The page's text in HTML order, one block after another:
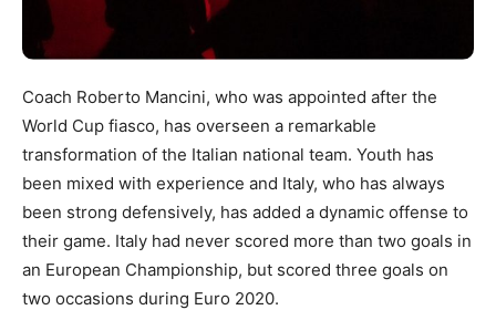
Coach Roberto Mancini, who was appointed after the
World Cup fiasco, has overseen a remarkable
transformation of the Italian national team. Youth has
been mixed with experience and Italy, who has always
been strong defensively, has added a dynamic offense to
their game. Italy had never scored more than two goals in
an European Championship, but scored three goals on
two occasions during Euro 2020.